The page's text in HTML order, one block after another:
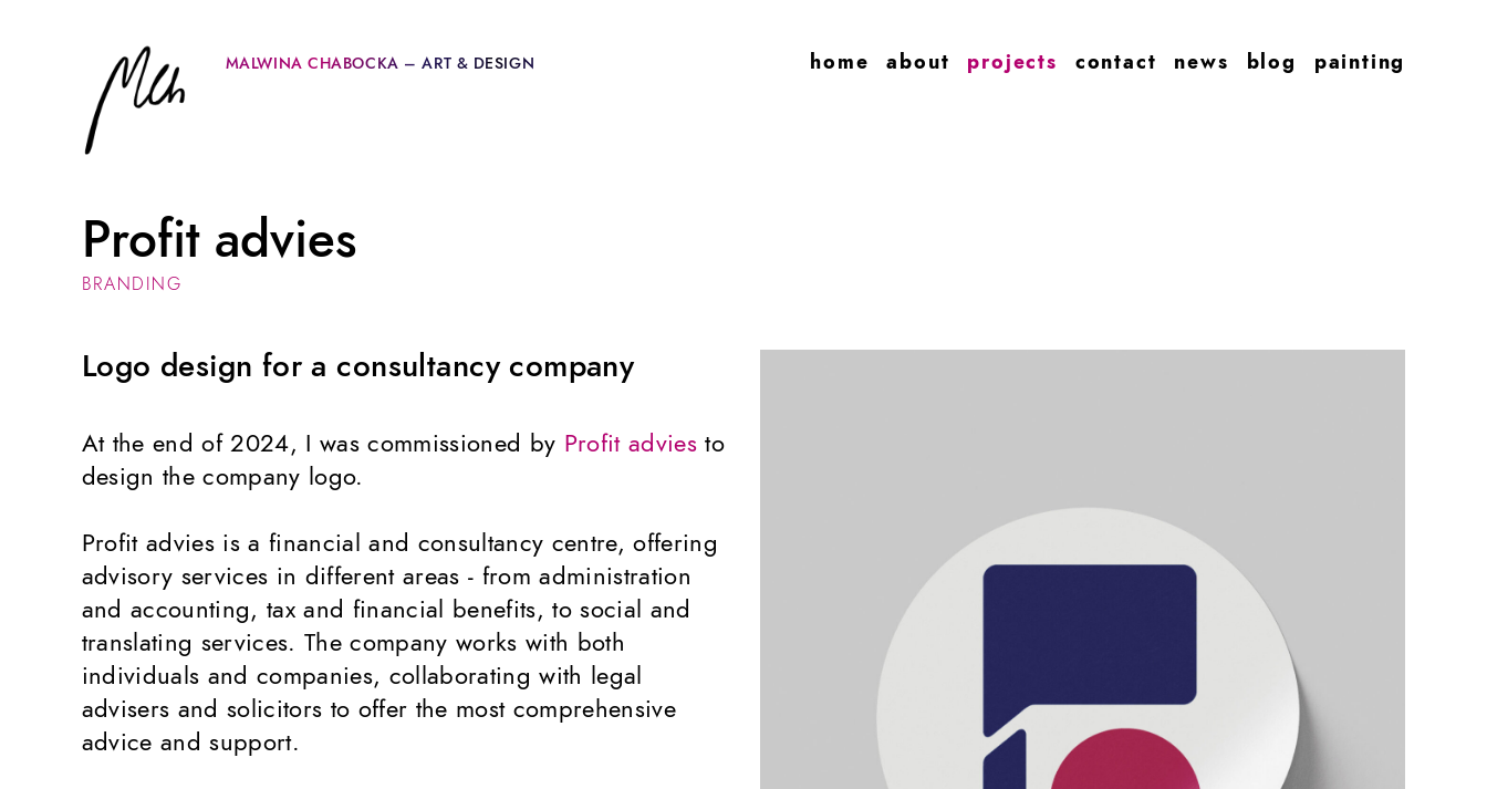
MALWINA CHABOCKA – ART & DESIGN home about projects contact news blog painting
Profit advies
BRANDING
Logo design for a consultancy company
At the end of 2024, I was commissioned by Profit adviesto
design the company logo.
Profit advies is a financial and consultancy centre, offering
advisory services in different areas - from administration
and accounting, tax and financial benefits, to social and
translating services. The company works with both
individuals and companies, collaborating with legal
advisers and solicitors to offer the most comprehensive
advice and support.